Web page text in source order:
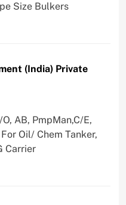
Size Bulkers
(India) Private
AB, PmpMan,C/E,
Oil/ Chem Tanker,
Carrier